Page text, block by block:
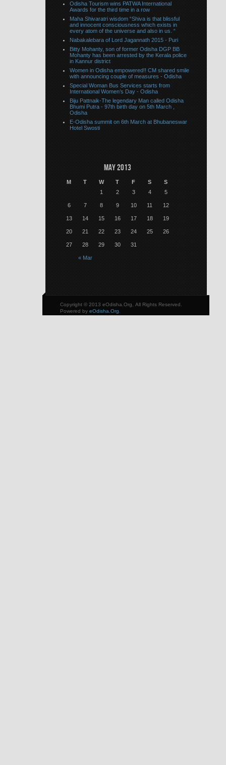
Odisha Tourism wins PATWA International
Awards for the third time in a row
Maha Shivaratri wisdom “Shiva is that blissful
and innocent consciousness which exists in
every atom of the universe and also in us. “
Nabakalebara of Lord Jagannath 2015 - Puri
Bitty Mohanty, son of former Odisha DGP BB
Mohanty has been arrested by the Kerala police
in Kannur district
Women in Odisha empowered!! CM shared smile
with announcing couple of measures - Odisha
Special Woman Bus Services starts from
International Women’s Day - Odisha
Biju Pattnaik-The legendary Man called Odisha
Bhumi Putra - 97th birth day on 5th March ,
Odisha
E-Odisha summit on 6th March at Bhubaneswar
Hotel Swosti
May 2013
M T W T F S S
« Mar
1 2 3 4 5
6 7 8 9 10 11 12
13 14 15 16 17 18 19
20 21 22 23 24 25 26
27 28 29 30 31
Copyright © 2013 eOdisha.Org, All Rights Reserved.
Powered by eOdisha.Org